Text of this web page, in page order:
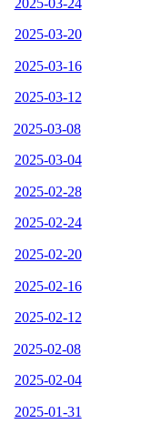
2025-03-20
2025-03-16
2025-03-12
2025-03-08
2025-03-04
2025-02-28
2025-02-24
2025-02-20
2025-02-16
2025-02-12
2025-02-08
2025-02-04
2025-01-31